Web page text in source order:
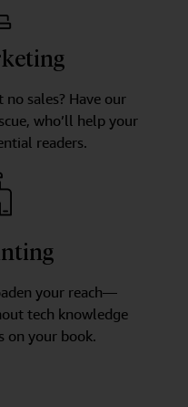
sales? Have our
who’ll help your
readers.
your reach—
tech knowledge
on your book.